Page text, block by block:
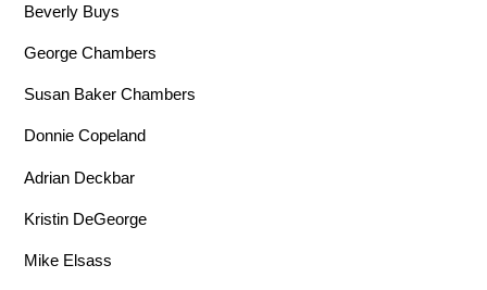
Beverly Buys
George Chambers
Susan Baker Chambers
Donnie Copeland
Adrian Deckbar
Kristin DeGeorge
Mike Elsass